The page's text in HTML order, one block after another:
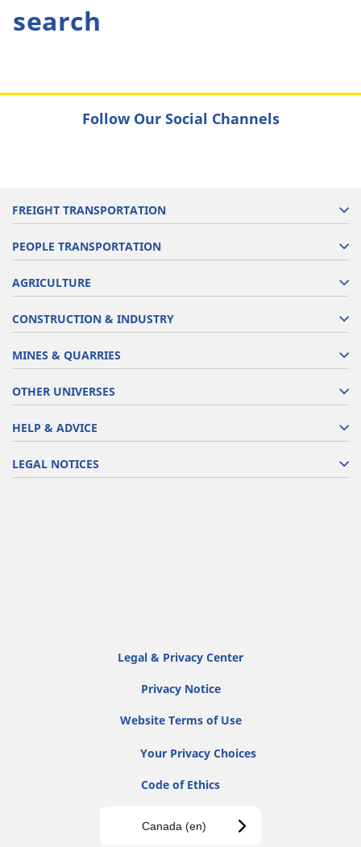
search
Follow Our Social Channels
FREIGHT TRANSPORTATION
PEOPLE TRANSPORTATION
AGRICULTURE
CONSTRUCTION & INDUSTRY
MINES & QUARRIES
OTHER UNIVERSES
HELP & ADVICE
LEGAL NOTICES
Legal & Privacy Center
Privacy Notice
Website Terms of Use
Your Privacy Choices
Code of Ethics
Canada (en)